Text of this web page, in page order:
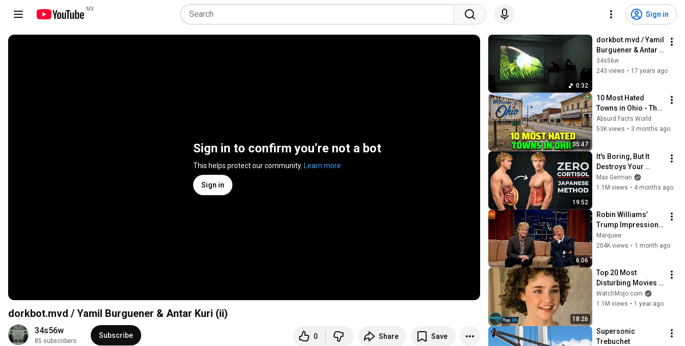
MX
Sign in
Sign in to confirm you’re not a bot
This helps protect our community. Learn more
Sign in
dorkbot.mvd / Yamil Burguener & Antar Kuri (ii)
34s56w
85 subscribers
Subscribe 0 Share Save
0:32
dorkbot.mvd / Yamil
Burguener & Antar
Kuri (iii)
34s56w
243 views • 17 years ago
35:47
10 Most Hated
Towns in Ohio - The
#1 Pick Will Shock
You
Absurd Facts World
53K views • 3 months ago
19:52
It's Boring, But It
Destroys Your
Visceral Fat In 14
Days (Japanese
Max German
1.1M views • 4 months ago
6:06
Robin Williams’
Trump Impression
That Left the ENTIRE
AUDIENCE
Marquee
204K views • 1 month ago
18:26
Top 20 Most
Disturbing Movies
Because of What We
Know Now
WatchMojo.com
1.1M views • 1 year ago
Supersonic
Trebuchet